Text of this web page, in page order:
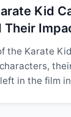
Kid
Their
the Karate
in the film